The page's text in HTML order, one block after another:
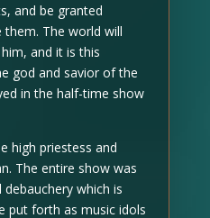
and be granted
The world will
and it is this
god and savior of the
in the half-time show
high priestess and
The entire show was
which is
put forth as music idols